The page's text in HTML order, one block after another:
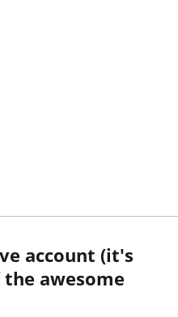
account (it's
awesome